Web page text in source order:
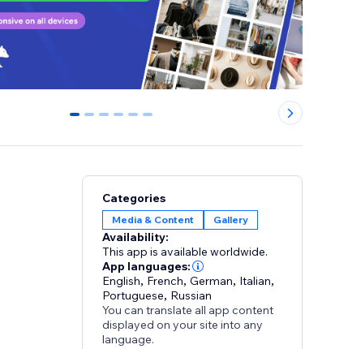
0 1 2 3 4 5
Categories
Media & Content Gallery
Availability:
This app is available worldwide.
App languages:
English, French,German, Italian,
Portuguese, Russian
You can translate all app content
displayed on your site into any
language.